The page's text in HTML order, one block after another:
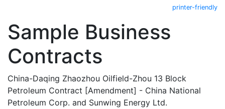
printer-friendly
Sample Business
Contracts
China-Daqing Zhaozhou Oilfield-Zhou 13 Block
Petroleum Contract [Amendment] - China National
Petroleum Corp. and Sunwing Energy Ltd.